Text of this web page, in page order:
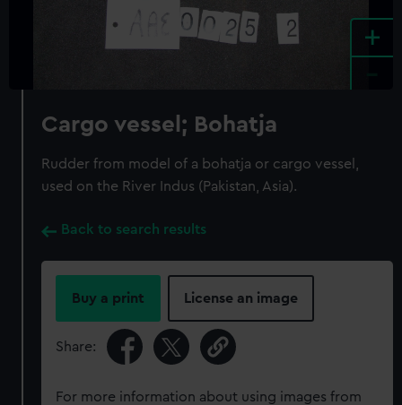
+
Cargo vessel; Bohatja
Rudder from model of a bohatja or cargo vessel,
used on the River Indus (Pakistan, Asia).
Back to search results
Buy a print License an image
Share:
For more information about using images from